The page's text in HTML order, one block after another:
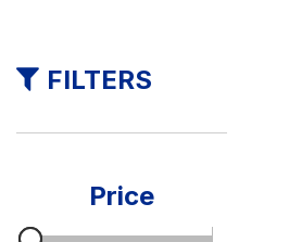
Vans
FILTERS
Price